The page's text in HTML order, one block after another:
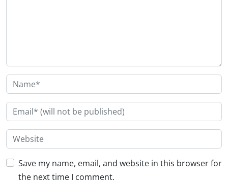
Save my name, email, and website in this browser for
the next time I comment.